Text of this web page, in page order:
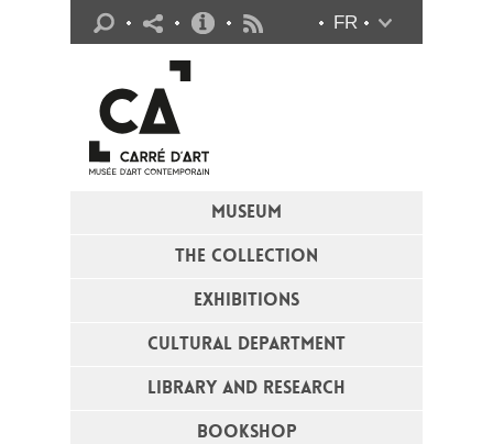
MUSEUM
THE COLLECTION
EXHIBITIONS
CULTURAL DEPARTMENT
LIBRARY AND RESEARCH
BOOKSHOP
FR
Practical info